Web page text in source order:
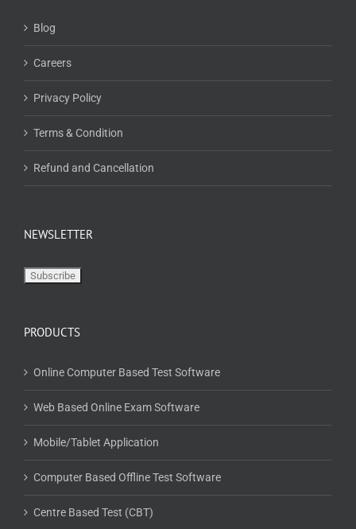
Blog
Careers
Privacy Policy
Terms & Condition
Refund and Cancellation
NEWSLETTER
PRODUCTS
Online Computer Based Test Software
Web Based Online Exam Software
Mobile/Tablet Application
Computer Based Offline Test Software
Centre Based Test (CBT)